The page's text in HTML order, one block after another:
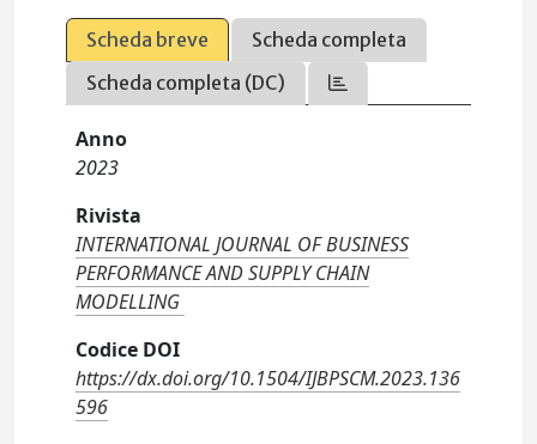
Scheda breve
Scheda completa
Scheda completa (DC)
Anno
2023
Rivista
INTERNATIONAL JOURNAL OF BUSINESS
PERFORMANCE AND SUPPLY CHAIN
MODELLING
Codice DOI
https://dx.doi.org/10.1504/IJBPSCM.2023.136
596